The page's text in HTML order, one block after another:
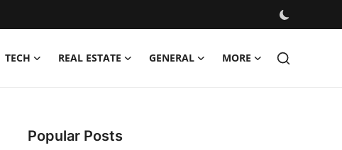
TECH REAL ESTATE GENERAL MORE
Popular Posts